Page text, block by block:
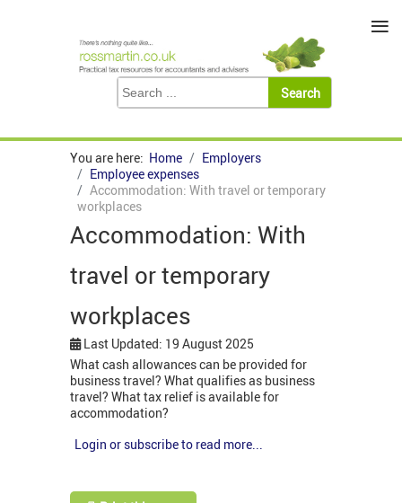
You are here: Home
Employers
Employee expenses
Accommodation: With travel or temporary
workplaces
Accommodation: With
travel or temporary
workplaces
Last Updated: 19 August 2025
What cash allowances can be provided for
business travel? What qualifies as business
travel? What tax relief is available for
accommodation?
Login or subscribe to read more...
≡